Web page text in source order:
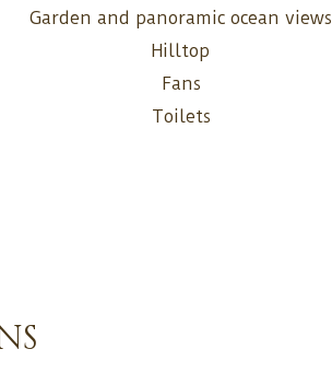
Garden and panoramic ocean views
Hilltop
Fans
Toilets